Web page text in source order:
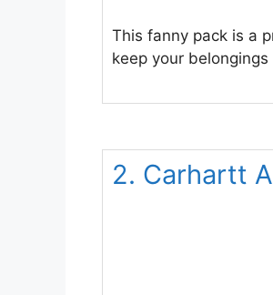
This fanny pack is a
keep your
2. Carhartt